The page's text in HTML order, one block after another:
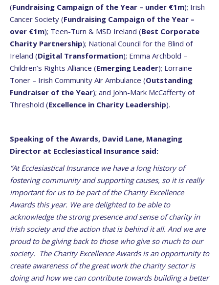
(Fundraising Campaign of the Year – under €1m); Irish
Cancer Society (Fundraising Campaign of the Year –
over €1m); Teen-Turn & MSD Ireland (Best Corporate
Charity Partnership); National Council for the Blind of
Ireland (Digital Transformation); Emma Archbold –
Children’s Rights Alliance (Emerging Leader); Lorraine
Toner – Irish Community Air Ambulance (Outstanding
Fundraiser of the Year); and John-Mark McCafferty of
Threshold (Excellence in Charity Leadership).
Speaking of the Awards, David Lane, Managing
Director at Ecclesiastical Insurance said:
“At Ecclesiastical Insurance we have a long history of
fostering community and supporting causes, so it is really
important for us to be part of the Charity Excellence
Awards this year. We are delighted to be able to
acknowledge the strong presence and sense of charity in
Irish society and the action that is behind it all. And we are
proud to be giving back to those who give so much to our
society. The Charity Excellence Awards is an opportunity to
create awareness of the great work the charity sector is
doing and how we can contribute towards building a better